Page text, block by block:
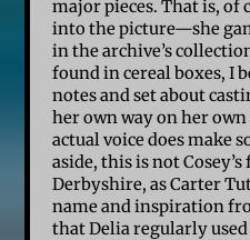
major pieces. That is, of
into the picture—she
in the archive’s
found in cereal boxes, I
notes and set about
her own way on her own
actual voice does make
aside, this is not
Derbyshire, as Carter
name and inspiration
that Delia regularly